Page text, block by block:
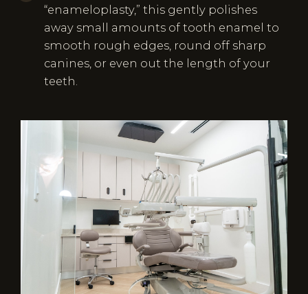
“enameloplasty,” this gently polishes
away small amounts of tooth enamel to
smooth rough edges, round off sharp
canines, or even out the length of your
teeth.